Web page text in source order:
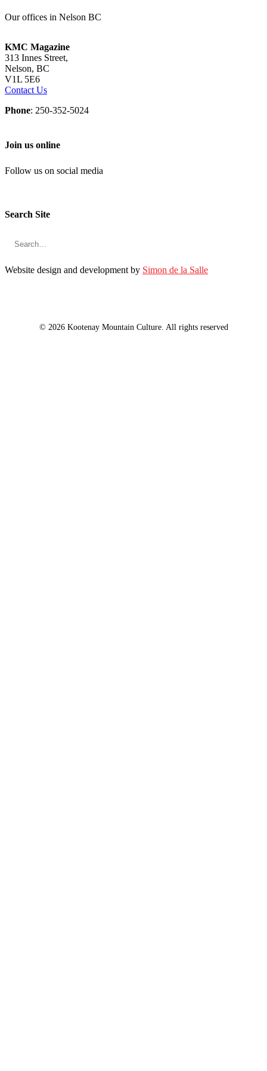
Our offices in Nelson BC
KMC Magazine
313 Innes Street,
Nelson, BC
V1L 5E6
Contact Us
Phone: 250-352-5024
Join us online
Follow us on social media
Search Site
Website design and development by Simon de la Salle
© 2026 Kootenay Mountain Culture. All rights reserved